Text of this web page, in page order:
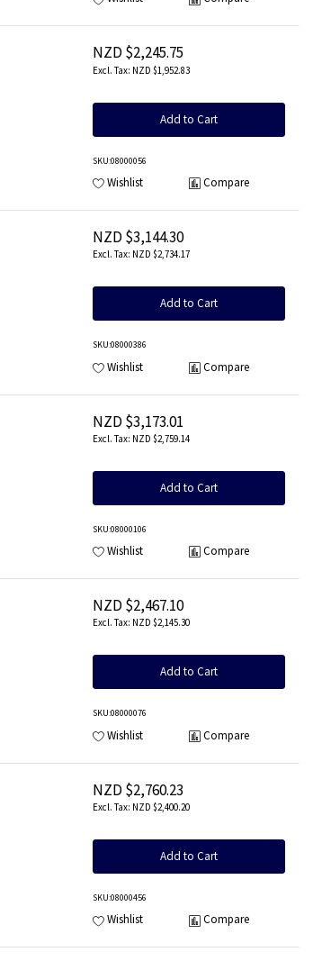
NZD $2,245.75
NZD $1,952.83
Add to Cart
SKU:08000056
Wishlist Compare
NZD $3,144.30
NZD $2,734.17
Add to Cart
SKU:08000386
Wishlist Compare
NZD $3,173.01
NZD $2,759.14
Add to Cart
SKU:08000106
Wishlist Compare
NZD $2,467.10
NZD $2,145.30
Add to Cart
SKU:08000076
Wishlist Compare
NZD $2,760.23
NZD $2,400.20
Add to Cart
SKU:08000456
Wishlist Compare